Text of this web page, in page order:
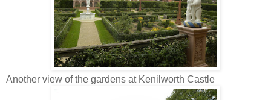
Another view of the gardens at Kenilworth Castle